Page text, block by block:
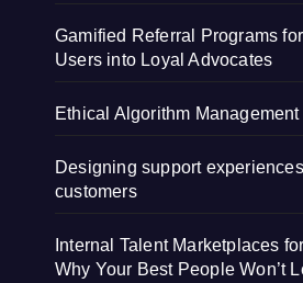
Gamified Referral Programs
Users into Loyal Advocates
Ethical Algorithm
Designing support
customers
Internal Talent Marketplaces
Why Your Best People Won’t